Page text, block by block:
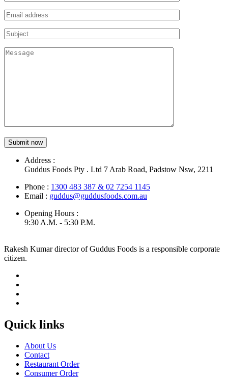
Address :
Guddus Foods Pty . Ltd 7 Arab Road, Padstow Nsw, 2211
Phone : 1300 483 387 & 02 7254 1145
Email : guddus@guddusfoods.com.au
Opening Hours :
9:30 A.M. - 5:30 P.M.
Rakesh Kumar director of Guddus Foods is a responsible corporate
citizen.
Quick links
About Us
Contact
Restaurant Order
Consumer Order